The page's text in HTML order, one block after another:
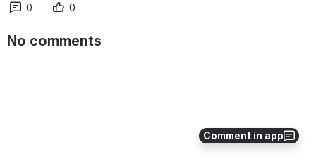
Comment in app
0 0
No comments